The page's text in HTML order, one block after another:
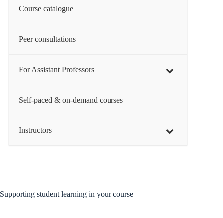
Supporting student learning in your course
Course catalogue
Peer consultations
For Assistant Professors
Self-paced & on-demand courses
Instructors